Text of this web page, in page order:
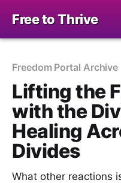
Free to Thrive
Freedom Portal Archive
Lifting the
with the
Healing
Divides
What other reactions